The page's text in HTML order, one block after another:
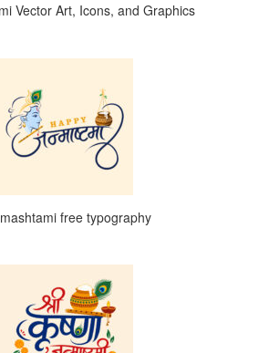
Vector Art, Icons, and Graphics
free typography